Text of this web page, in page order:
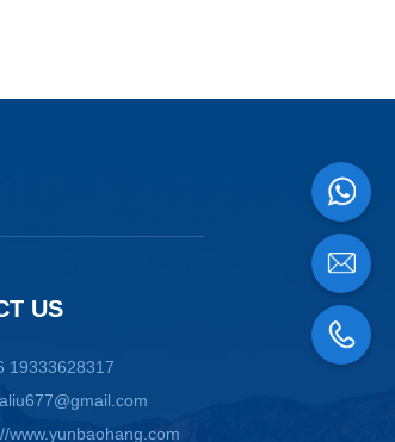
US
19333628317
www.yunbaohang.com